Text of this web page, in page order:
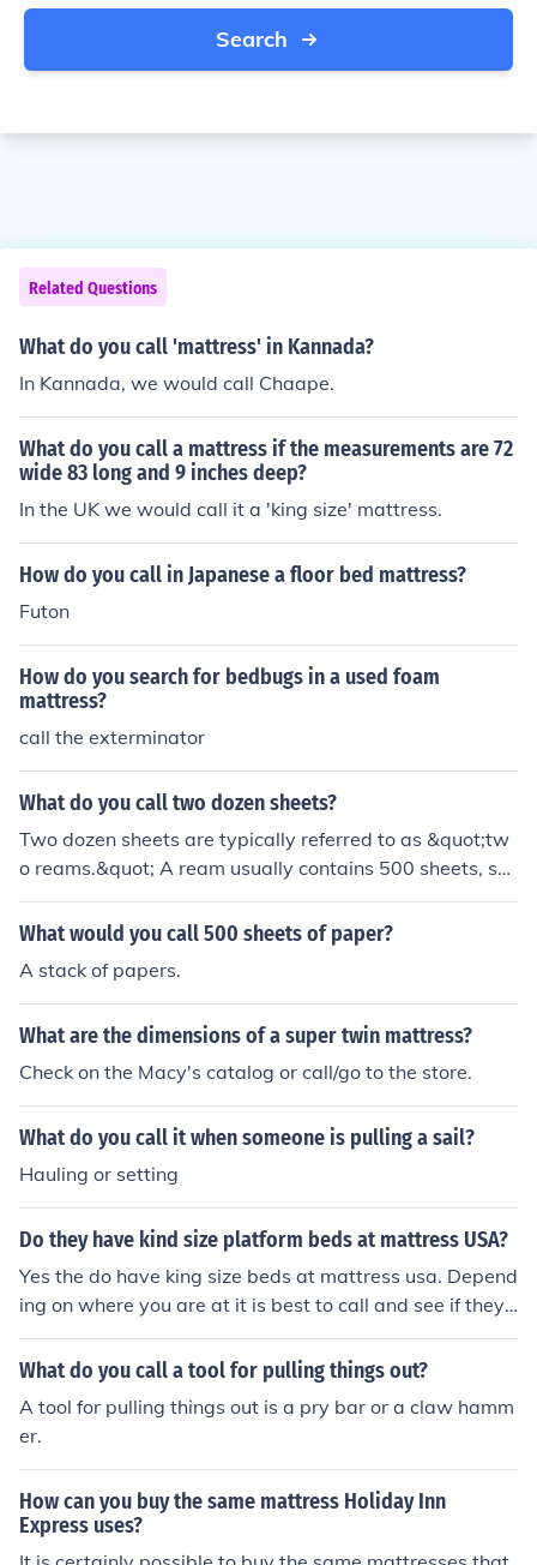
Search
Related Questions
What do you call 'mattress' in Kannada?
In Kannada, we would call Chaape.
What do you call a mattress if the measurements are 72
wide 83 long and 9 inches deep?
In the UK we would call it a 'king size' mattress.
How do you call in Japanese a floor bed mattress?
Futon
How do you search for bedbugs in a used foam
mattress?
call the exterminator
What do you call two dozen sheets?
Two dozen sheets are typically referred to as &quot;tw
o reams.&quot; A ream usually contains 500 sheets, so
two dozen (which is 24) sheets would be a small fractio
n of a ream. If you specifically mean just those 24 sheet
&quot;
What would you call 500 sheets of paper?
A stack of papers.
What are the dimensions of a super twin mattress?
Check on the Macy's catalog or call/go to the store.
What do you call it when someone is pulling a sail?
Hauling or setting
Do they have kind size platform beds at mattress USA?
Yes the do have king size beds at mattress usa. Depend
ing on where you are at it is best to call and see if they
have any in stock. Most likely they will.
What do you call a tool for pulling things out?
A tool for pulling things out is a pry bar or a claw hamm
er.
How can you buy the same mattress Holiday Inn
Express uses?